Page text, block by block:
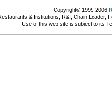
Copyright© 1999-2006
& Institutions, R&I, Chain Leader,
Use of this web site is subject to its